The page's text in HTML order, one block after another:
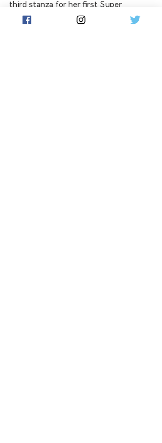
third stanza for her first Super
Netball appearance since 2020, but